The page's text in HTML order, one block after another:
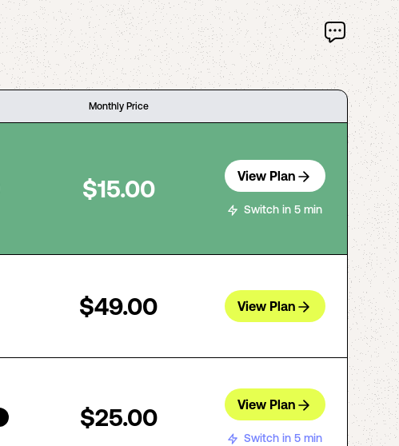
Monthly Price
$15.00 View Plan
Switch in 5 min
$49.00 View Plan
$25.00 View Plan
Switch in 5 min